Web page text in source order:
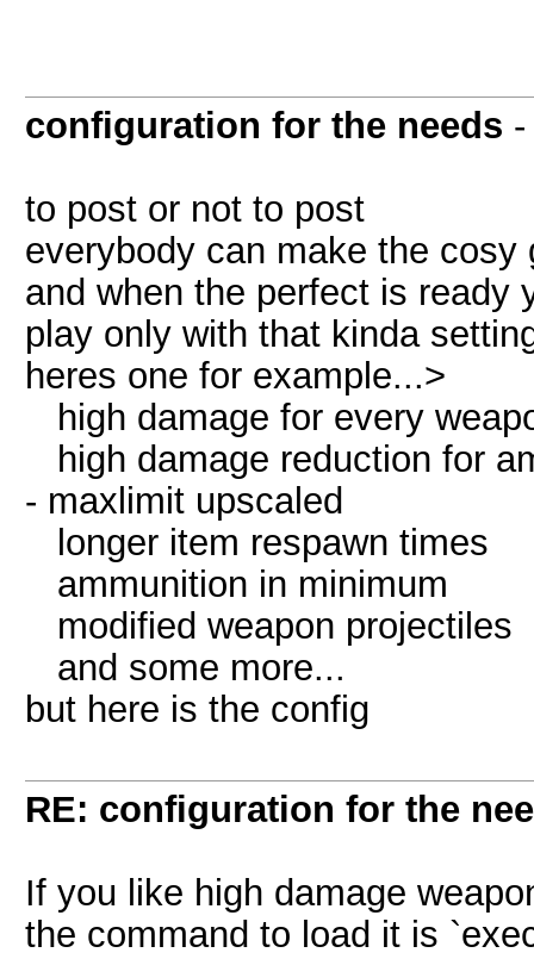
configuration for the needs
to post or not to post
everybody can make the
and when the perfect is
play only with that kinda
heres one for example...>
high damage for every
high damage reduction for
- maxlimit upscaled
longer item respawn times
ammunition in minimum
modified weapon projectiles
and some more...
but here is the config
RE: configuration for the
If you like high damage
the command to load it is